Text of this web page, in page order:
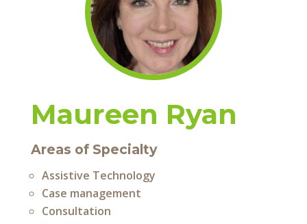
Maureen Ryan
Areas of Specialty
Assistive Technology
Case management
Consultation